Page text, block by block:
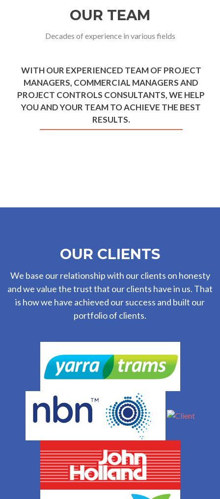
OUR TEAM
Decades of experience in various fields
WITH OUR EXPERIENCED TEAM OF PROJECT
MANAGERS, COMMERCIAL MANAGERS AND
PROJECT CONTROLS CONSULTANTS, WE HELP
YOU AND YOUR TEAM TO ACHIEVE THE BEST
RESULTS.
OUR CLIENTS
We base our relationship with our clients on honesty
and we value the trust that our clients have in us. That
is how we have achieved our success and built our
portfolio of clients.